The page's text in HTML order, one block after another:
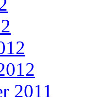
2011